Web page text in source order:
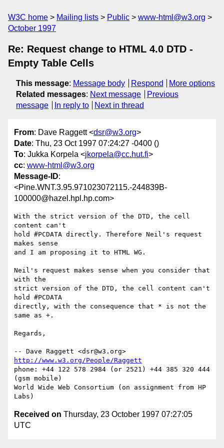
W3C home Mailing lists Public
www-html@w3.org
October 1997
Re: Request change to HTML 4.0 DTD -
Empty Table Cells
This message: Message body Respond
More options
Related messages: Next message
Previous
message
In reply to Next in thread
From: Dave Raggett <dsr@w3.org>
Date: Thu, 23 Oct 1997 07:24:27 -0400 ()
To: Jukka Korpela <jkorpela@cc.hut.fi>
cc: www-html@w3.org
Message-ID:
<Pine.WNT.3.95.971023072115.-244839B-
100000@hazel.hpl.hp.com>
With the strict version of the DTD, the cell
content can't
hold #PCDATA directly. Therefore Neil's request
makes sense
and I am proposing it to HTML WG.
Neil's request makes sense when you consider that
with the
strict version of the DTD, the cell content can't
hold #PCDATA
directly, with the consequence that * is not the
same as +.
Regards,
http://www.w3.org/People/Raggett
phone: +44 122 578 2984 (or 2521) +44 385 320 444
(gsm mobile)
World Wide Web Consortium (on assignment from HP
Received on Thursday, 23 October 1997 07:27:05
UTC